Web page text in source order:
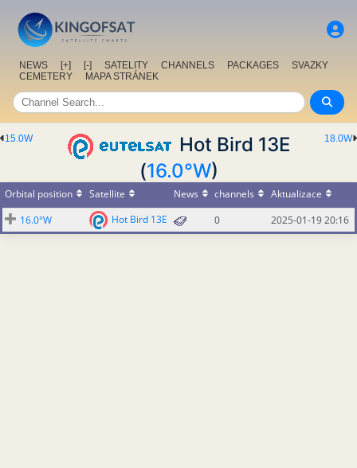
NEWS [+] [-] SATELITY CHANNELS PACKAGES
SVAZKY
CEMETERY
MAPA STRÁNEK
18.0W
15.0W
Hot Bird 13E
(16.0°W)
Orbital position Satellite News channels
Aktualizace
16.0°W
Hot Bird 13E 0 2025-01-19 20:16